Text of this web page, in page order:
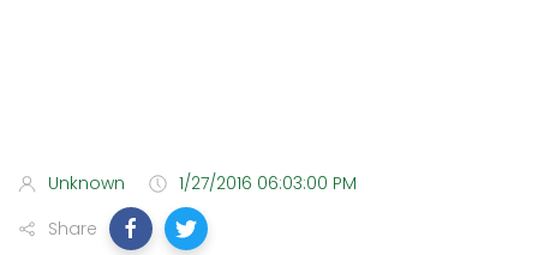
Unknown
1/27/2016 06:03:00 PM
Share